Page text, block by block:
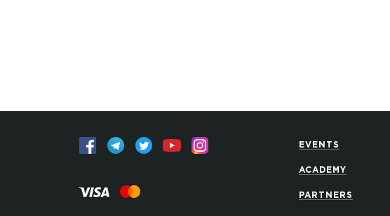
EVENTS
ACADEMY
PARTNERS